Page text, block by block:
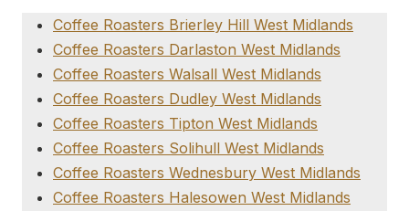
Coffee Roasters Brierley Hill West Midlands
Coffee Roasters Darlaston West Midlands
Coffee Roasters Walsall West Midlands
Coffee Roasters Dudley West Midlands
Coffee Roasters Tipton West Midlands
Coffee Roasters Solihull West Midlands
Coffee Roasters Wednesbury West Midlands
Coffee Roasters Halesowen West Midlands